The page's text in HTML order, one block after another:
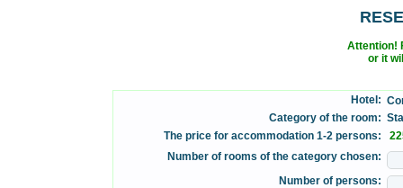
Attention!
or it
Hotel:
Category of the room:
The price for accommodation 1-2 persons:
Number of rooms of the category chosen:
Number of persons: